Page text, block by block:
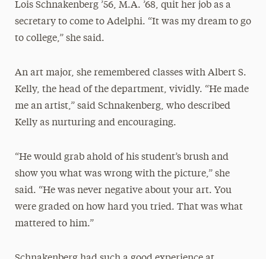
Lois Schnakenberg ’56, M.A. ’68, quit her job as a
secretary to come to Adelphi. “It was my dream to go
to college,” she said.
An art major, she remembered classes with Albert S.
Kelly, the head of the department, vividly. “He made
me an artist,” said Schnakenberg, who described
Kelly as nurturing and encouraging.
“He would grab ahold of his student’s brush and
show you what was wrong with the picture,” she
said. “He was never negative about your art. You
were graded on how hard you tried. That was what
mattered to him.”